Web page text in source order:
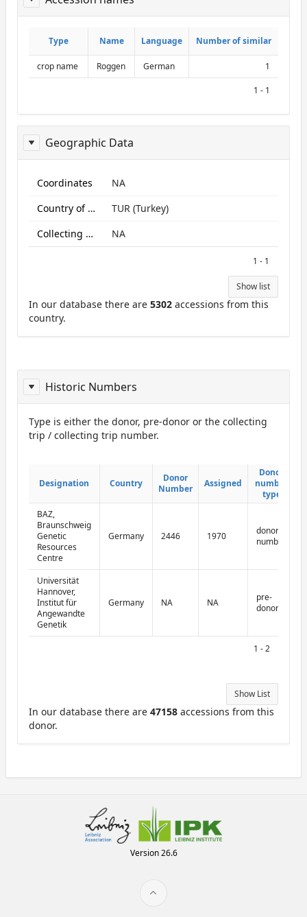
ReportAcessionNames
Type Name Language Number of similar
Type Name Language Number of similar
crop name Roggen German 1
1 - 1
Geographic Data
ReportGeo
Coordinates
NA
Country of origin
TUR (Turkey)
Collecting site:
NA
1 - 1
Show list
In our database there are 5302 accessions from this
country.
Historic Numbers
Type is either the donor, pre-donor or the collecting
trip / collecting trip number.
ReportDonor
Designation Country
Donor
Number
Assigned
Donor
number
type
Designation Country
Donor
Number
Assigned
Donor
number
type
BAZ,
Braunschweig
Genetic
Resources
Centre
Germany 2446 1970
donor
number
Universität
Hannover,
Institut für
Angewandte
Genetik
Germany NA NA
pre-
donor
1 - 2
Show List
In our database there are 47158 accessions from this
donor.
Version 26.6